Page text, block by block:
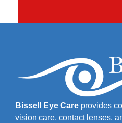
Bissell Eye Care provides
vision care, contact lenses,